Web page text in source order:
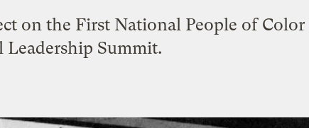
on the First National People of Color
Summit.